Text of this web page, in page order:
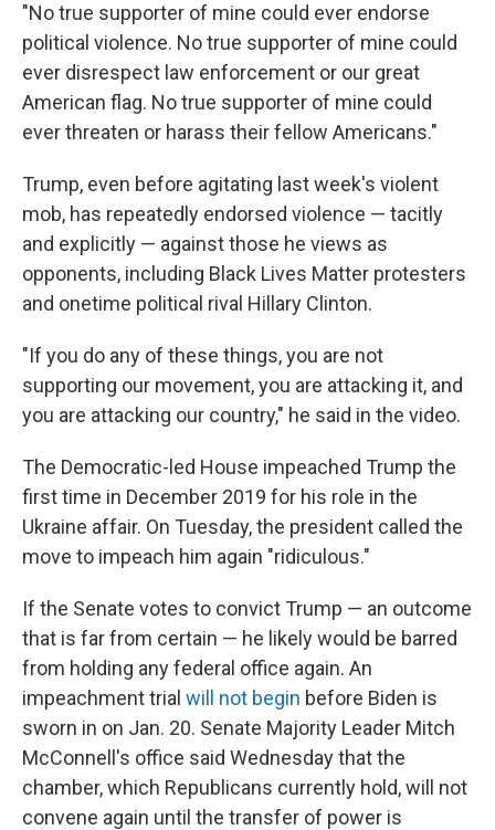
"No true supporter of mine could ever endorse
political violence. No true supporter of mine could
ever disrespect law enforcement or our great
American flag. No true supporter of mine could
ever threaten or harass their fellow Americans."
Trump, even before agitating last week's violent
mob, has repeatedly endorsed violence — tacitly
and explicitly — against those he views as
opponents, including Black Lives Matter protesters
and onetime political rival Hillary Clinton.
"If you do any of these things, you are not
supporting our movement, you are attacking it, and
you are attacking our country," he said in the video.
The Democratic-led House impeached Trump the
first time in December 2019 for his role in the
Ukraine affair. On Tuesday, the president called the
move to impeach him again "ridiculous."
If the Senate votes to convict Trump — an outcome
that is far from certain — he likely would be barred
from holding any federal office again. An
impeachment trial will not begin before Biden is
sworn in on Jan. 20. Senate Majority Leader Mitch
McConnell's office said Wednesday that the
chamber, which Republicans currently hold, will not
convene again until the transfer of power is